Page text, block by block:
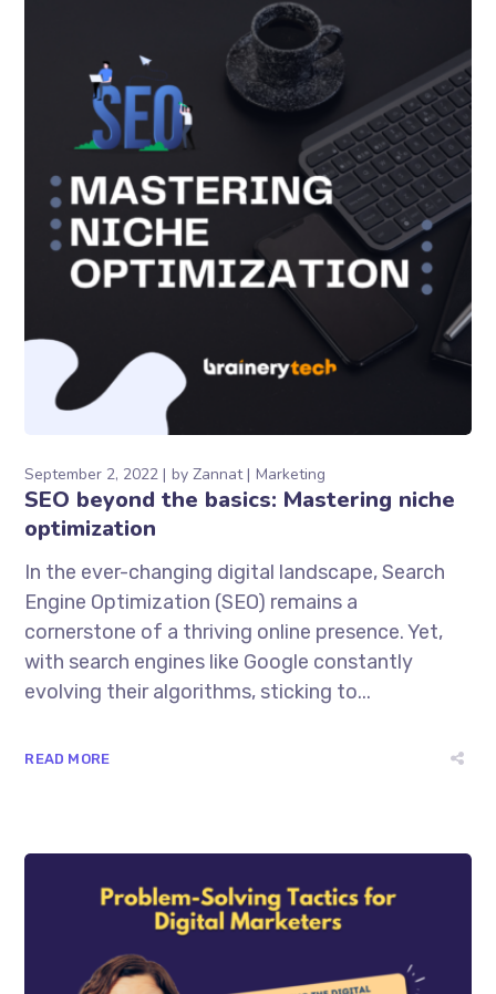
September 2, 2022 byZannat Marketing
SEO beyond the basics: Mastering niche
optimization
In the ever-changing digital landscape, Search
Engine Optimization (SEO) remains a
cornerstone of a thriving online presence. Yet,
with search engines like Google constantly
evolving their algorithms, sticking to...
READ MORE